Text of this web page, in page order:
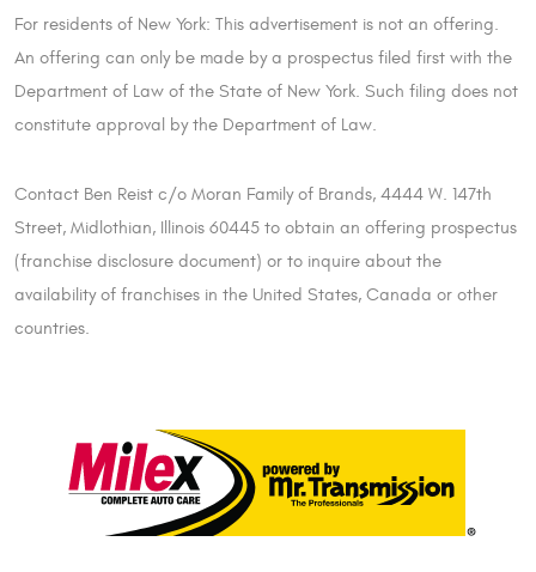
For residents of New York: This advertisement is not an offering.
An offering can only be made by a prospectus filed first with the
Department of Law of the State of New York. Such filing does not
constitute approval by the Department of Law.
Contact Ben Reist c/o Moran Family of Brands, 4444 W. 147th
Street, Midlothian, Illinois 60445 to obtain an offering prospectus
(franchise disclosure document) or to inquire about the
availability of franchises in the United States, Canada or other
countries.